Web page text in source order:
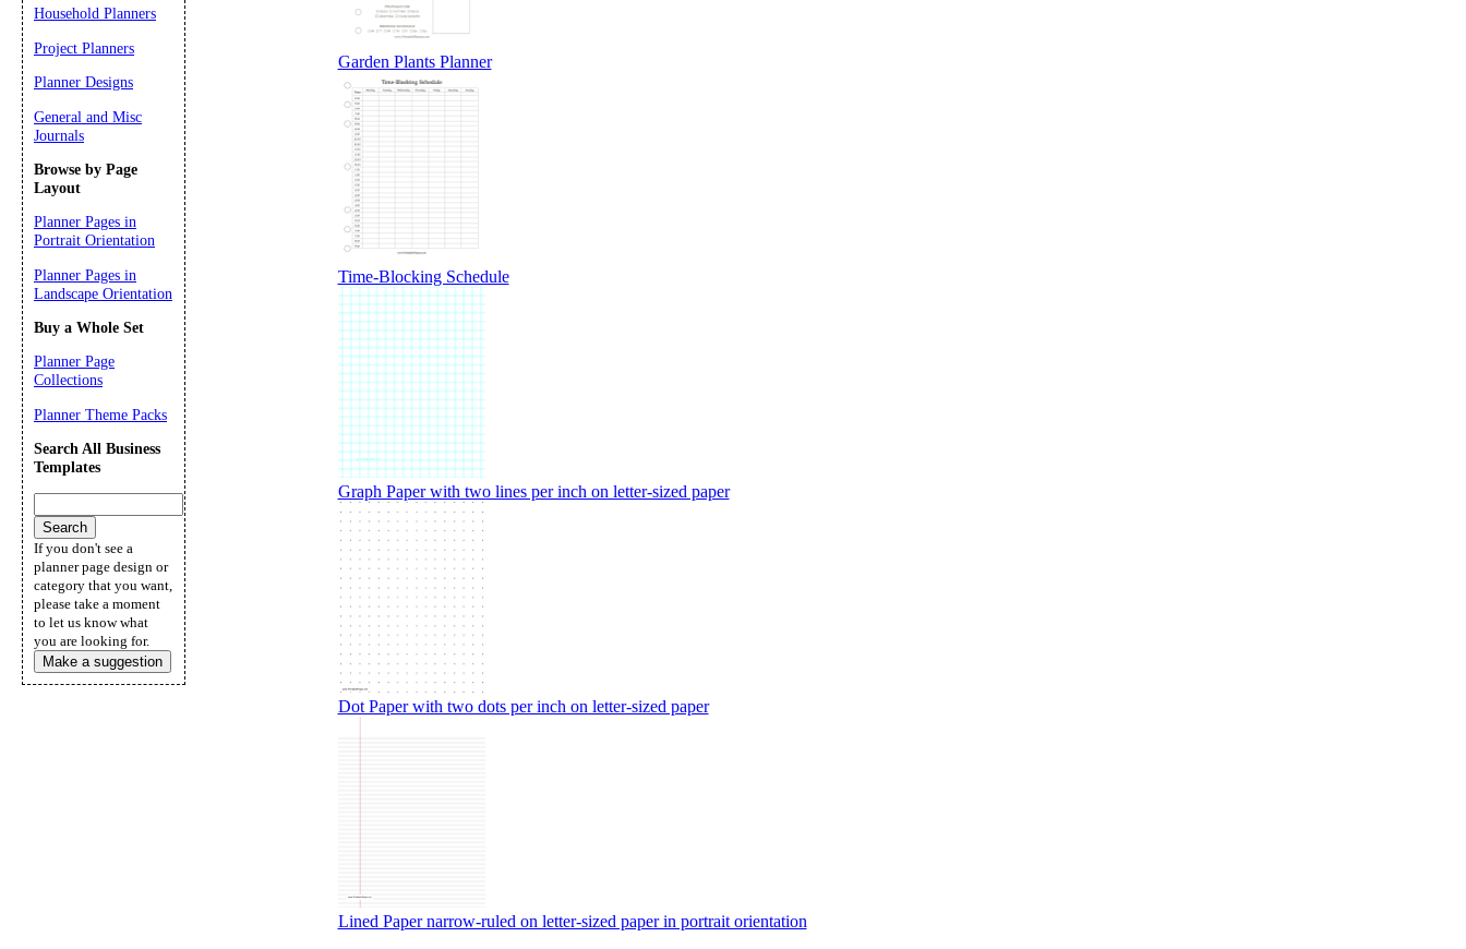
Garden Plants Planner
Time-Blocking Schedule
Graph Paper with two lines per inch on letter-sized paper
Dot Paper with two dots per inch on letter-sized paper
Lined Paper narrow-ruled on letter-sized paper in portrait orientation
Household Planners
Project Planners
Planner Designs
General and Misc
Journals
Browse by Page
Layout
Planner Pages in
Portrait Orientation
Planner Pages in
Landscape Orientation
Buy a Whole Set
Planner Page
Collections
Planner Theme Packs
Search All Business
Templates
If you don't see a
planner page design or
category that you want,
please take a moment
to let us know what
you are looking for.
Make a suggestion